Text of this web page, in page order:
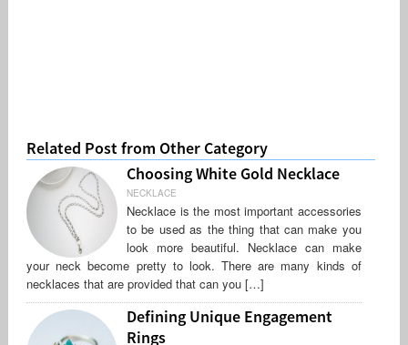
Related Post from Other Category
Choosing White Gold Necklace
NECKLACE
Necklace is the most important accessories
to be used as the thing that can make you
look more beautiful. Necklace can make
your neck become pretty to look. There are many kinds of
necklaces that are provided that can you […]
Defining Unique Engagement
Rings